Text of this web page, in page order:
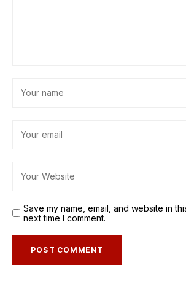
Save my name, email, and website in
next time I comment.